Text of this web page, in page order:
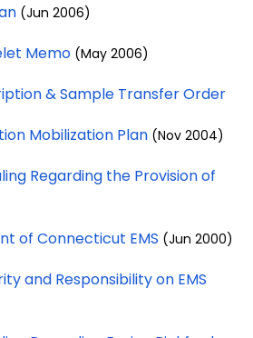
(Jun 2006)
Memo (May 2006)
& Sample Transfer Order
Mobilization Plan (Nov 2004)
Regarding the Provision of
of Connecticut EMS (Jun 2000)
and Responsibility on EMS